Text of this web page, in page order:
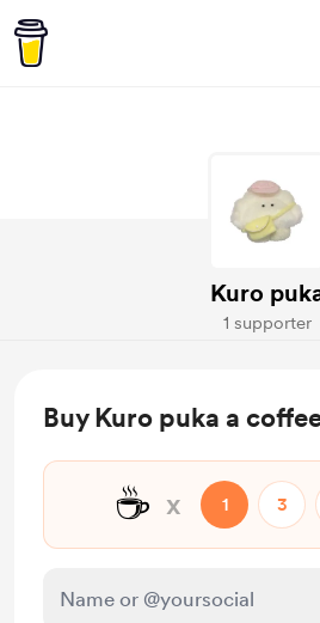
Kuro
1 supporter
Buy Kuro puka a
☕ x 1 3